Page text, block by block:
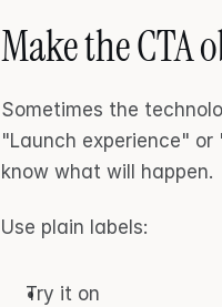
Make the CTA
Sometimes the
"Launch experience"
know what will happen.
Use plain labels:
Try it on